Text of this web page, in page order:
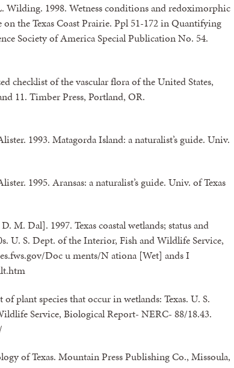
Wilding. 1998. Wetness conditions and redoximorphic
the Texas Coast Prairie. Ppl 51-172 in Quantifying
Society of America Special Publication No. 54.
checklist of the vascular flora of the United States,
11. Timber Press, Portland, OR.
1993. Matagorda Island: a naturalist’s guide. Univ.
1995. Aransas: a naturalist’s guide. Univ. of Texas
M. Dal]. 1997. Texas coastal wetlands; status and
U. S. Dept. of the Interior, Fish and Wildlife Service,
Doc u ments/N ationa [Wet] ands I
of plant species that occur in wetlands: Texas. U. S.
Service, Biological Report- NERC- 88/18.43.
of Texas. Mountain Press Publishing Co., Missoula,